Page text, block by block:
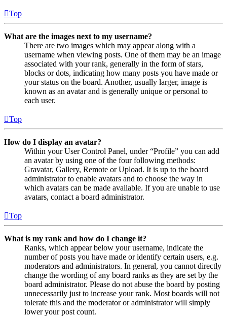
Top
What are the images next to my username?
There are two images which may appear along with a
username when viewing posts. One of them may be an image
associated with your rank, generally in the form of stars,
blocks or dots, indicating how many posts you have made or
your status on the board. Another, usually larger, image is
known as an avatar and is generally unique or personal to
each user.
Top
How do I display an avatar?
Within your User Control Panel, under “Profile” you can add
an avatar by using one of the four following methods:
Gravatar, Gallery, Remote or Upload. It is up to the board
administrator to enable avatars and to choose the way in
which avatars can be made available. If you are unable to use
avatars, contact a board administrator.
Top
What is my rank and how do I change it?
Ranks, which appear below your username, indicate the
number of posts you have made or identify certain users, e.g.
moderators and administrators. In general, you cannot directly
change the wording of any board ranks as they are set by the
board administrator. Please do not abuse the board by posting
unnecessarily just to increase your rank. Most boards will not
tolerate this and the moderator or administrator will simply
lower your post count.